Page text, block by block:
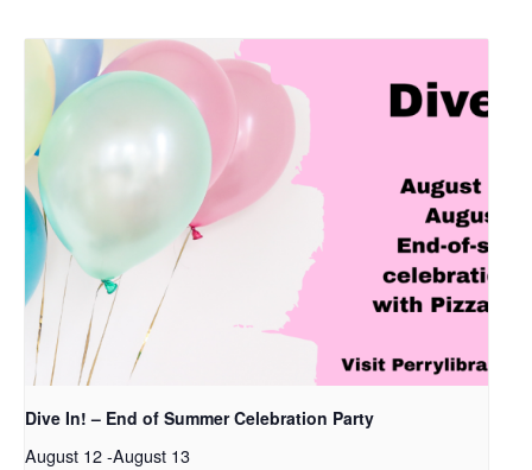
Dive In! – End of Summer Celebration Party
August 12-August 13